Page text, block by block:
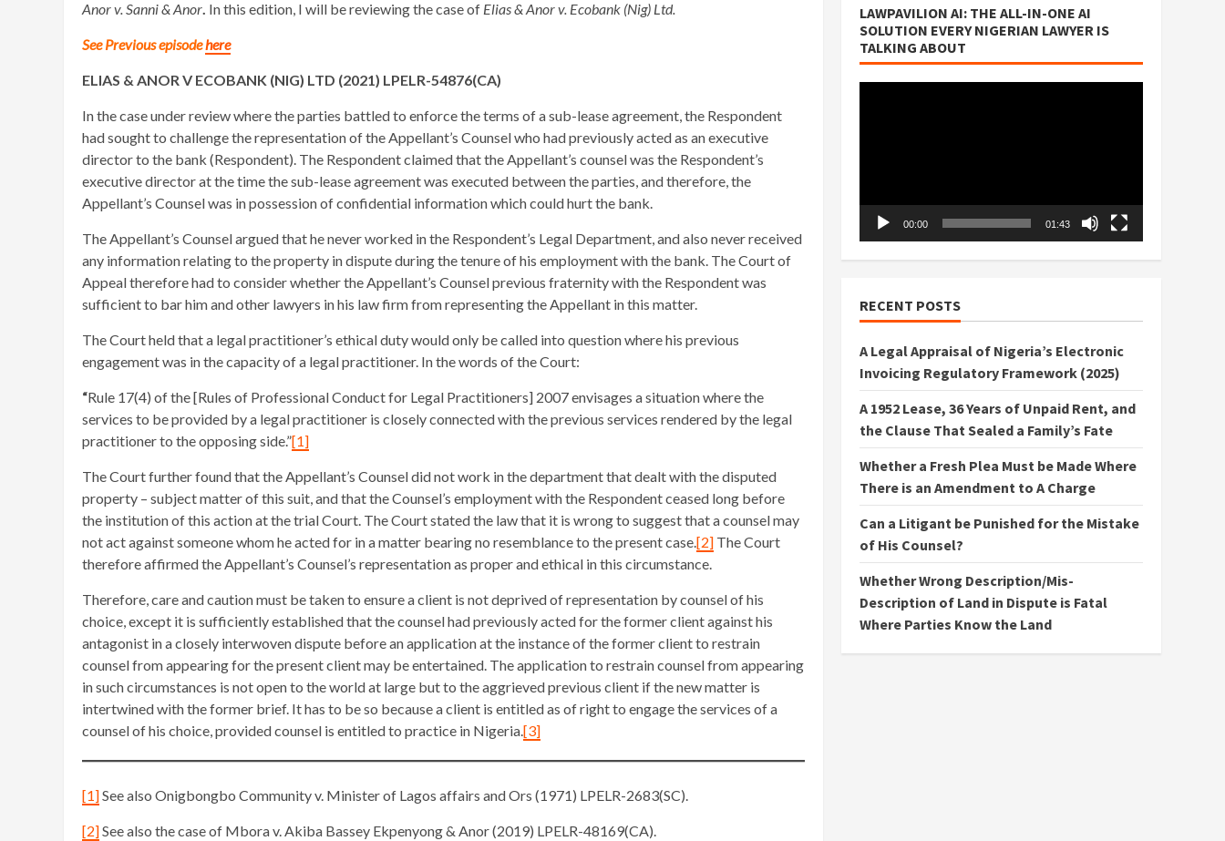
Anor v. Sanni & Anor. In this edition, I will be reviewing the case of Elias & Anor v. Ecobank (Nig) Ltd.
See Previous episodehere
ELIAS & ANOR V ECOBANK (NIG) LTD (2021) LPELR-54876(CA)
In the case under review where the parties battled to enforce the terms of a sub-lease agreement, the Respondent
had sought to challenge the representation of the Appellant’s Counsel who had previously acted as an executive
director to the bank (Respondent). The Respondent claimed that the Appellant’s counsel was the Respondent’s
executive director at the time the sub-lease agreement was executed between the parties, and therefore, the
Appellant’s Counsel was in possession of confidential information which could hurt the bank.
The Appellant’s Counsel argued that he never worked in the Respondent’s Legal Department, and also never received
any information relating to the property in dispute during the tenure of his employment with the bank. The Court of
Appeal therefore had to consider whether the Appellant’s Counsel previous fraternity with the Respondent was
sufficient to bar him and other lawyers in his law firm from representing the Appellant in this matter.
The Court held that a legal practitioner’s ethical duty would only be called into question where his previous
engagement was in the capacity of a legal practitioner. In the words of the Court:
“Rule 17(4) of the [Rules of Professional Conduct for Legal Practitioners] 2007 envisages a situation where the
services to be provided by a legal practitioner is closely connected with the previous services rendered by the legal
practitioner to the opposing side.”[1]
The Court further found that the Appellant’s Counsel did not work in the department that dealt with the disputed
property – subject matter of this suit, and that the Counsel’s employment with the Respondent ceased long before
the institution of this action at the trial Court. The Court stated the law that it is wrong to suggest that a counsel may
not act against someone whom he acted for in a matter bearing no resemblance to the present case.[2] The Court
therefore affirmed the Appellant’s Counsel’s representation as proper and ethical in this circumstance.
Therefore, care and caution must be taken to ensure a client is not deprived of representation by counsel of his
choice, except it is sufficiently established that the counsel had previously acted for the former client against his
antagonist in a closely interwoven dispute before an application at the instance of the former client to restrain
counsel from appearing for the present client may be entertained. The application to restrain counsel from appearing
in such circumstances is not open to the world at large but to the aggrieved previous client if the new matter is
intertwined with the former brief. It has to be so because a client is entitled as of right to engage the services of a
counsel of his choice, provided counsel is entitled to practice in Nigeria.[3]
[1]See also Onigbongbo Community v. Minister of Lagos affairs and Ors (1971) LPELR-2683(SC).
[2]See also the case of Mbora v. Akiba Bassey Ekpenyong & Anor (2019) LPELR-48169(CA).
LAWPAVILION AI: THE ALL-IN-ONE AI
SOLUTION EVERY NIGERIAN LAWYER IS
TALKING ABOUT
00:00 01:43
RECENT POSTS
A Legal Appraisal of Nigeria’s Electronic
Invoicing Regulatory Framework (2025)
A 1952 Lease, 36 Years of Unpaid Rent, and
the Clause That Sealed a Family’s Fate
Whether a Fresh Plea Must be Made Where
There is an Amendment to A Charge
Can a Litigant be Punished for the Mistake
of His Counsel?
Whether Wrong Description/Mis-
Description of Land in Dispute is Fatal
Where Parties Know the Land